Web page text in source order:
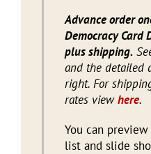
Advance order
Democracy Card
plus shipping.
and the detailed
right. For
rates viewhere.
You can
list and slide